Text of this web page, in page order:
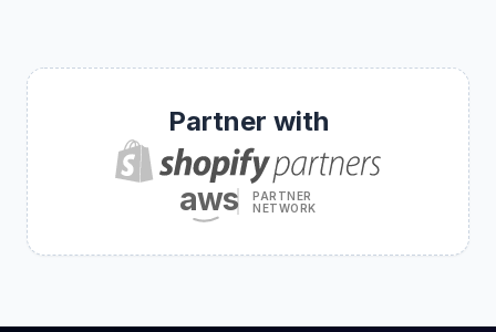
Partner with
aws
PARTNER
NETWORK